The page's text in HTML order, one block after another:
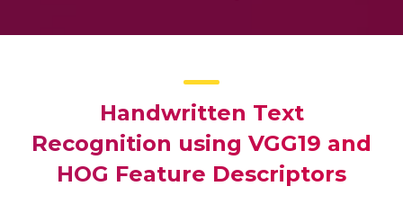
Handwritten Text
Recognition using VGG19 and
HOG Feature Descriptors